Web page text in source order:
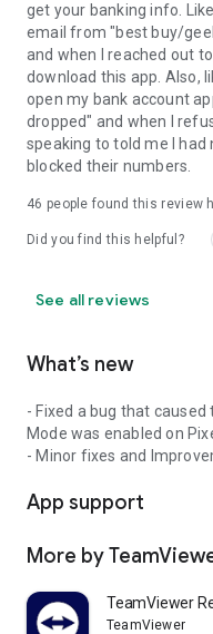
get your banking info.
email from "best buy/
and when I reached out
download this app. Also,
open my bank account
dropped" and when I
speaking to told me I had
blocked their numbers.
46 people found this review
Did you find this helpful?
See all reviews
What’s new
- Fixed a bug that
Mode was enabled on
- Minor fixes and
App support
More by
TeamViewer
TeamViewer